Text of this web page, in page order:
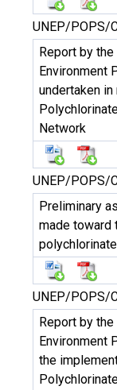
UNEP/POPS/
Report by
Environment
undertaken
Network
UNEP/POPS/
Preliminary
made toward
UNEP/POPS/
Report by
Environment
the